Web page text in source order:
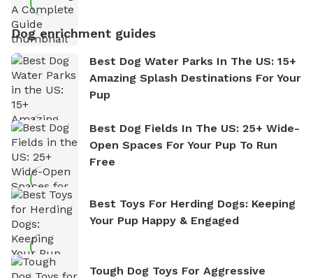
Dog enrichment guides
Best Dog Water Parks In The US: 15+
Amazing Splash Destinations For Your
Pup
Best Dog Fields In The US: 25+ Wide-
Open Spaces For Your Pup To Run
Free
Best Toys For Herding Dogs: Keeping
Your Pup Happy & Engaged
Tough Dog Toys For Aggressive